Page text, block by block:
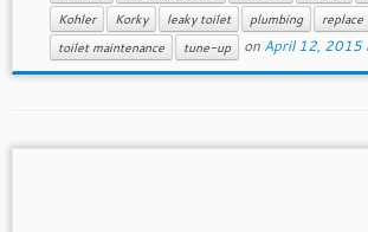
Kohler
Korky leaky toilet plumbing replace
toilet maintenance
tune-up on April 12, 2015